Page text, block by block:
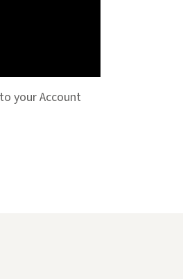
your Account